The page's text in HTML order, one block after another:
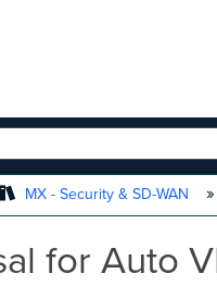
MX - Security & SD-WAN
for Auto